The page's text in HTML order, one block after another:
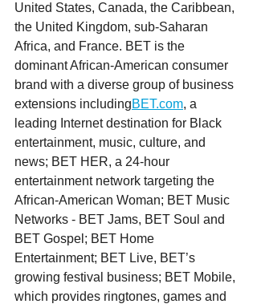
United States, Canada, the Caribbean,
the United Kingdom, sub-Saharan
Africa, and France. BET is the
dominant African-American consumer
brand with a diverse group of business
extensions includingBET.com, a
leading Internet destination for Black
entertainment, music, culture, and
news; BET HER, a 24-hour
entertainment network targeting the
African-American Woman; BET Music
Networks - BET Jams, BET Soul and
BET Gospel; BET Home
Entertainment; BET Live, BET’s
growing festival business; BET Mobile,
which provides ringtones, games and